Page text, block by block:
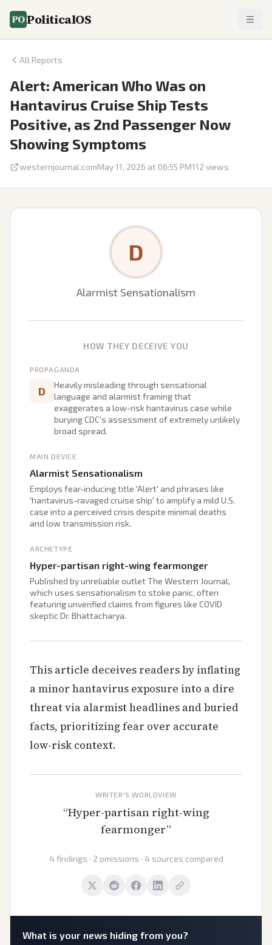
PoliticalOS
All Reports
Alert: American Who Was on
Hantavirus Cruise Ship Tests
Positive, as 2nd Passenger Now
Showing Symptoms
westernjournal.comMay 11, 2026 at 06:55 PM112 views
D
Alarmist Sensationalism
HOW THEY DECEIVE YOU
PROPAGANDA
D
Heavily misleading through sensational
language and alarmist framing that
exaggerates a low-risk hantavirus case while
burying CDC's assessment of extremely unlikely
broad spread.
MAIN DEVICE
Alarmist Sensationalism
Employs fear-inducing title 'Alert' and phrases like
'hantavirus-ravaged cruise ship' to amplify a mild U.S.
case into a perceived crisis despite minimal deaths
and low transmission risk.
ARCHETYPE
Hyper-partisan right-wing fearmonger
Published by unreliable outlet The Western Journal,
which uses sensationalism to stoke panic, often
featuring unverified claims from figures like COVID
skeptic Dr. Bhattacharya.
This article deceives readers by inflating
a minor hantavirus exposure into a dire
threat via alarmist headlines and buried
facts, prioritizing fear over accurate
low-risk context.
WRITER'S WORLDVIEW
“Hyper-partisan right-wing
fearmonger”
4 findings · 2 omissions · 4 sources compared
What is your news hiding from you?